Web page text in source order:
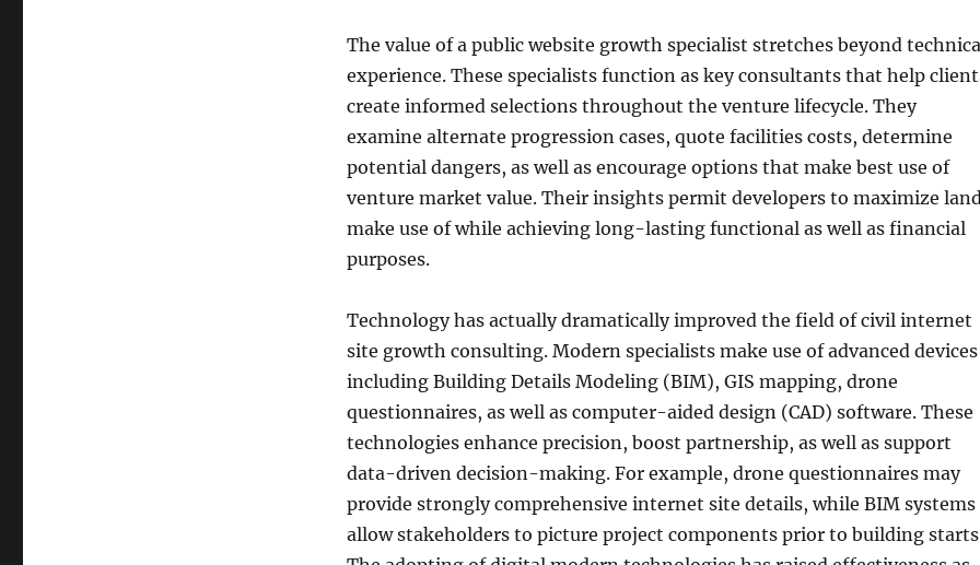
The value of a public website growth specialist stretches beyond
experience. These specialists function as key consultants that help
create informed selections throughout the venture lifecycle. They
examine alternate progression cases, quote facilities costs, determine
potential dangers, as well as encourage options that make best use of
venture market value. Their insights permit developers to maximize
make use of while achieving long-lasting functional as well as financial
purposes.
Technology has actually dramatically improved the field of civil internet
site growth consulting. Modern specialists make use of advanced devices
including Building Details Modeling (BIM), GIS mapping, drone
questionnaires, as well as computer-aided design (CAD) software. These
technologies enhance precision, boost partnership, as well as support
data-driven decision-making. For example, drone questionnaires may
provide strongly comprehensive internet site details, while BIM systems
allow stakeholders to picture project components prior to building